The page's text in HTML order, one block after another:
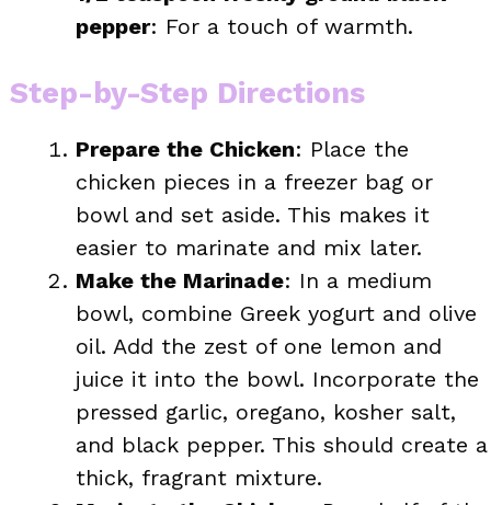
pepper: For a touch of warmth.
Step-by-Step Directions
Prepare the Chicken: Place the
chicken pieces in a freezer bag or
bowl and set aside. This makes it
easier to marinate and mix later.
Make the Marinade: In a medium
bowl, combine Greek yogurt and olive
oil. Add the zest of one lemon and
juice it into the bowl. Incorporate the
pressed garlic, oregano, kosher salt,
and black pepper. This should create a
thick, fragrant mixture.